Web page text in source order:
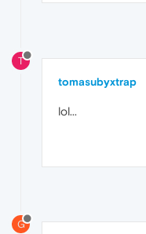
T
tomasubyxtrap
lol...
G